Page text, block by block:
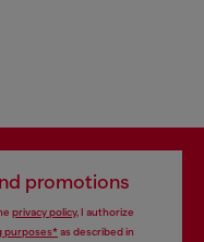
promotions
privacy policy, I authorize
purposes*as described in